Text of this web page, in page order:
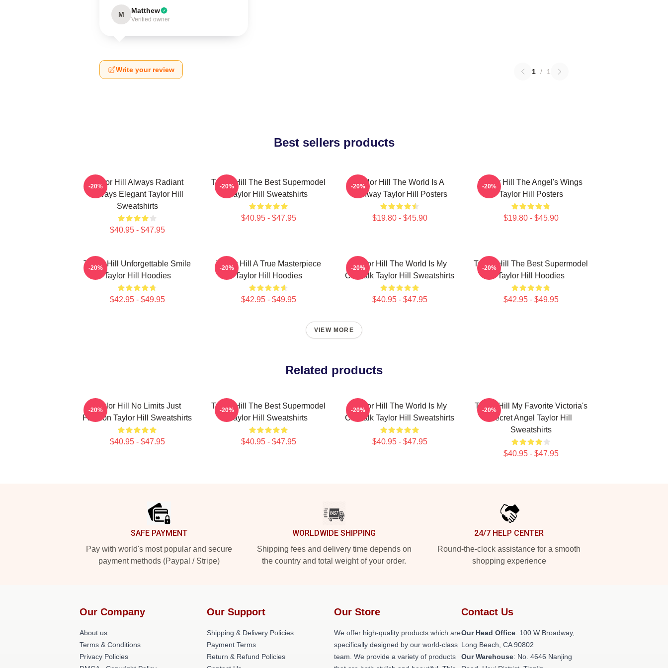
M Matthew
Verified owner
Write your review 1 / 1
Best sellers products
Taylor Hill Always Radiant
Always Elegant Taylor Hill
Sweatshirts
$40.95 - $47.95
-20%
Taylor Hill The Best Supermodel
Taylor Hill Sweatshirts
$40.95 - $47.95
-20%
Taylor Hill The World Is A
Runway Taylor Hill Posters
$19.80 - $45.90
-20%
Taylor Hill The Angel's Wings
Taylor Hill Posters
$19.80 - $45.90
-20%
Taylor Hill Unforgettable Smile
Taylor Hill Hoodies
$42.95 - $49.95
-20%
Taylor Hill A True Masterpiece
Taylor Hill Hoodies
$42.95 - $49.95
-20%
Taylor Hill The World Is My
Catwalk Taylor Hill Sweatshirts
$40.95 - $47.95
-20%
Taylor Hill The Best Supermodel
Taylor Hill Hoodies
$42.95 - $49.95
-20%
VIEW MORE
Related products
Taylor Hill No Limits Just
Fashion Taylor Hill Sweatshirts
$40.95 - $47.95
-20%
Taylor Hill The Best Supermodel
Taylor Hill Sweatshirts
$40.95 - $47.95
-20%
Taylor Hill The World Is My
Catwalk Taylor Hill Sweatshirts
$40.95 - $47.95
-20%
Taylor Hill My Favorite Victoria's
Secret Angel Taylor Hill
Sweatshirts
$40.95 - $47.95
-20%
SAFE PAYMENT
Pay with world's most popular and secure
payment methods (Paypal / Stripe)
WORLDWIDE SHIPPING
Shipping fees and delivery time depends on
the country and total weight of your order.
24/7 HELP CENTER
Round-the-clock assistance for a smooth
shopping experience
Our Company
About us
Terms & Conditions
Privacy Policies
Our Support
Shipping & Delivery Policies
Payment Terms
Return & Refund Policies
Our Store
We offer high-quality products which are
specifically designed by our world-class
team. We provide a variety of products
Contact Us
Our Head Office: 100 W Broadway,
Long Beach, CA 90802
Our Warehouse: No. 4646 Nanjing